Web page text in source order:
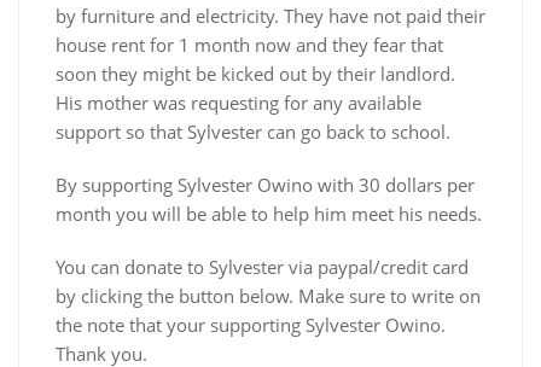
by furniture and electricity. They have not paid their
house rent for 1 month now and they fear that
soon they might be kicked out by their landlord.
His mother was requesting for any available
support so that Sylvester can go back to school.
By supporting Sylvester Owino with 30 dollars per
month you will be able to help him meet his needs.
You can donate to Sylvester via paypal/credit card
by clicking the button below. Make sure to write on
the note that your supporting Sylvester Owino.
Thank you.